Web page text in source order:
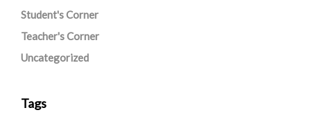
Student's Corner
Teacher's Corner
Uncategorized
Tags